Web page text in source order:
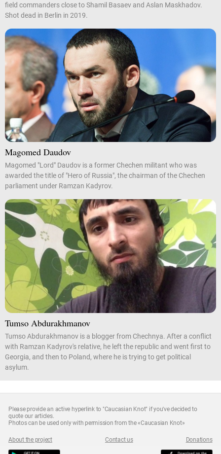
field commanders close to Shamil Basaev and Aslan Maskhadov.
Shot dead in Berlin in 2019.
Magomed Daudov
Magomed "Lord" Daudov is a former Chechen militant who was
awarded the title of "Hero of Russia", the chairman of the Chechen
parliament under Ramzan Kadyrov.
Tumso Abdurakhmanov
Tumso Abdurakhmanov is a blogger from Chechnya. After a conflict
with Ramzan Kadyrov's relative, he left the republic and went first to
Georgia, and then to Poland, where he is trying to get political
asylum.
Please provide an active hyperlink to "Caucasian Knot" if you've decided to
quote our articles.
Photos can be used only with permission from the «Caucasian Knot»
About the project Contact us Donations